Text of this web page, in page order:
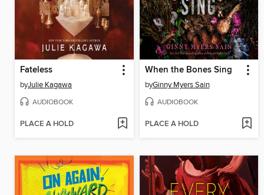
Fateless
byJulie Kagawa
AUDIOBOOK
PLACE A HOLD
When the Bones Sing
byGinny Myers Sain
AUDIOBOOK
PLACE A HOLD